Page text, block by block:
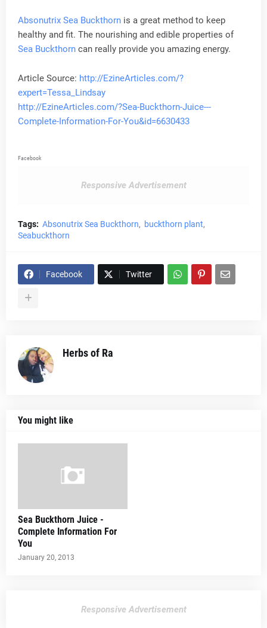
Absonutrix Sea Buckthorn is a great method to keep
healthy and fit. The nourishing and edible properties of
Sea Buckthorn can really provide you amazing energy.
Article Source: http://EzineArticles.com/?
expert=Tessa_Lindsay
http://EzineArticles.com/?Sea-Buckthorn-Juice---
Complete-Information-For-You&id=6630433
Facebook
Responsive Advertisement
Tags: Absonutrix Sea Buckthorn
buckthorn plant
Seabuckthorn
Facebook Twitter
Herbs of Ra
You might like
Sea Buckthorn Juice -
Complete Information For
You
January 20, 2013
Responsive Advertisement